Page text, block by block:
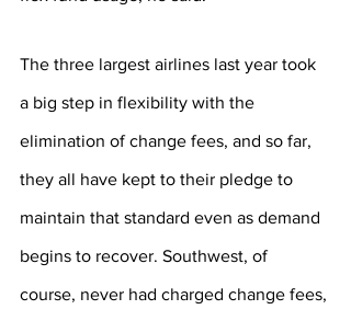
The three largest airlines last year took
a big step in flexibility with the
elimination of change fees, and so far,
they all have kept to their pledge to
maintain that standard even as demand
begins to recover. Southwest, of
course, never had charged change fees,